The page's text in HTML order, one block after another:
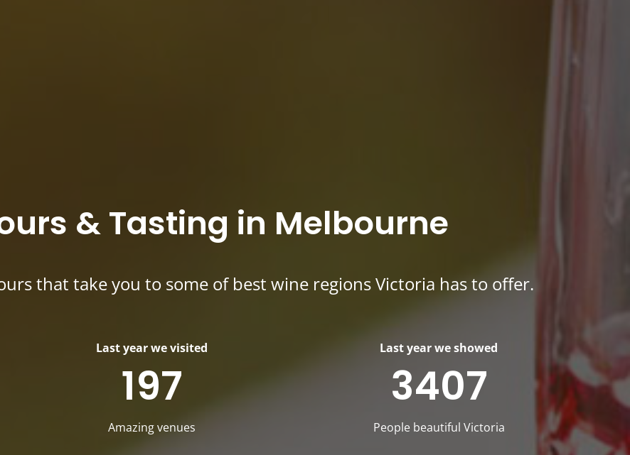
& Tasting in Melbourne
that take you to some of best wine regions Victoria has to offer.
Last year we visited
197
Amazing venues
Last year we showed
3407
People beautiful Victoria